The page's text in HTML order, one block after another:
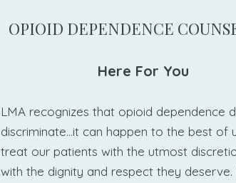
​OPIOID DEPENDENCE
Here For You​
LMA recognizes that opioid dependence
discriminate...it can happen to the best of
treat our patients with the utmost
with the dignity and respect they deserve.